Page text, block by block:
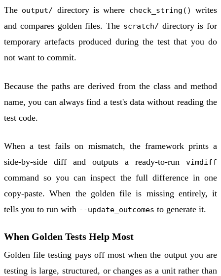
The output/ directory is where check_string()
writes
and compares golden files. The scratch/ directory is for
temporary artefacts produced during the test that you do
not want to commit.
Because the paths are derived from the class and method
name, you can always find a test's data without reading the
test code.
When a test fails on mismatch, the framework prints a
side-by-side diff and outputs a ready-to-run vimdiff
command so you can inspect the full difference in one
copy-paste. When the golden file is missing entirely, it
tells you to run with --update_outcomes to generate it.
When Golden Tests Help Most
Golden file testing pays off most when the output you are
testing is large, structured, or changes as a unit rather than